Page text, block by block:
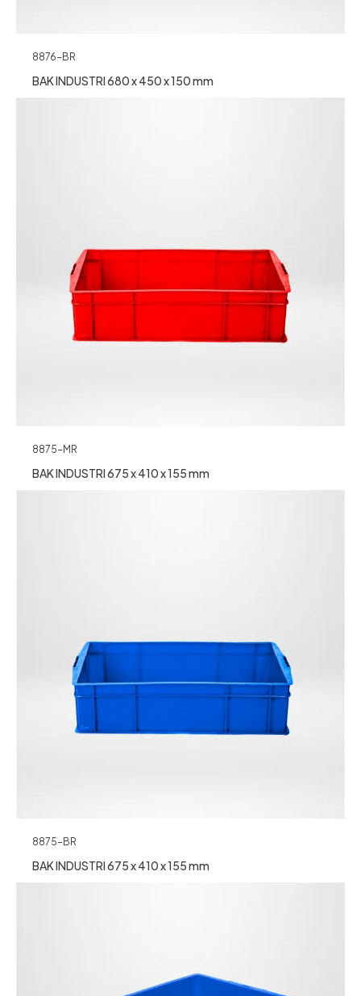
8876-BR
BAK INDUSTRI 680 x 450 x 150 mm
8875-MR
BAK INDUSTRI 675 x 410 x 155 mm
8875-BR
BAK INDUSTRI 675 x 410 x 155 mm